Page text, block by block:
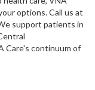
options. Call us at
support patients in
Care's continuum of